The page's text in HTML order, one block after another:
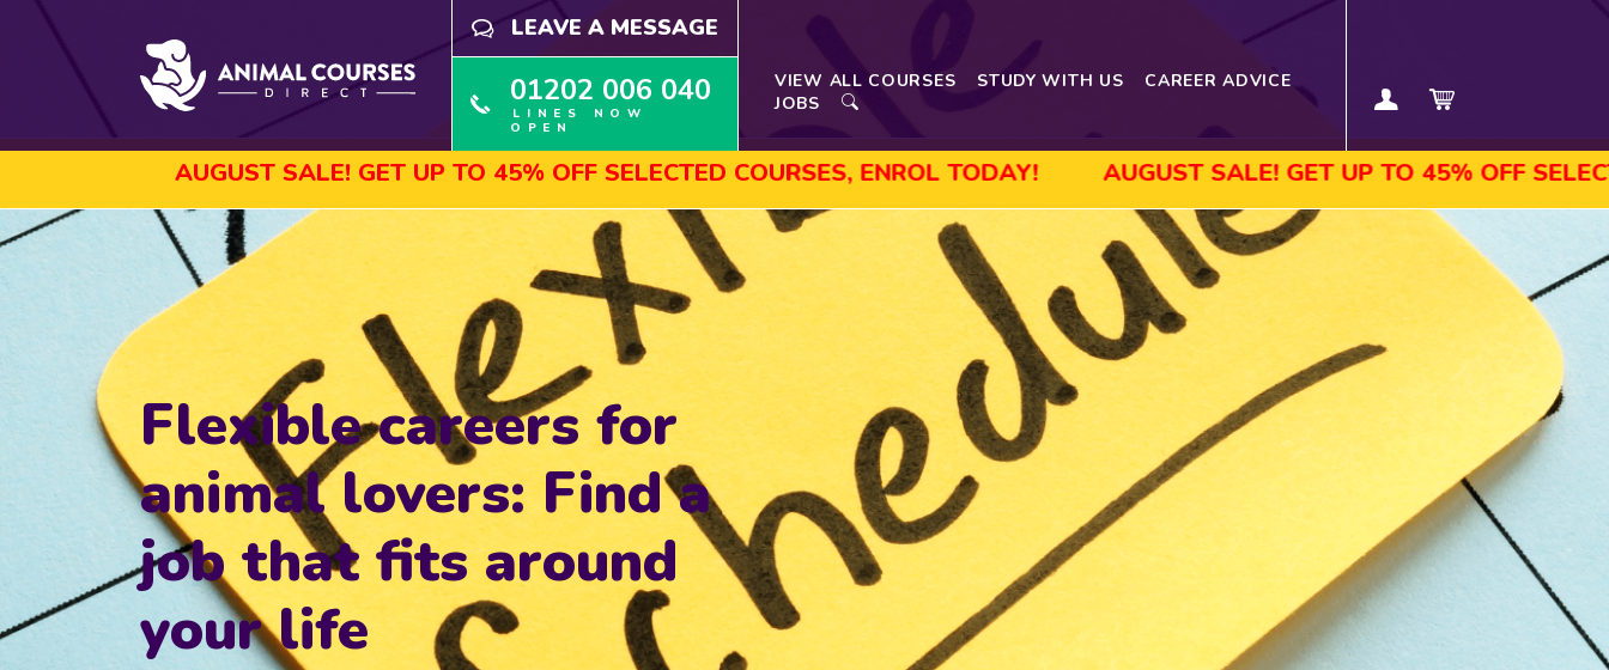
LEAVE A MESSAGE
01202 006 040
LINES NOW
OPEN
VIEW ALL COURSES STUDY WITH US
CAREER ADVICE
JOBS
AUGUST SALE! GET UP TO 45% OFF SELECTED COURSES, ENROL TODAY! AUGUST SALE! GET UP TO 45% OFF SELECTED
Flexible careers for
animal lovers: Find a
job that fits around
your life